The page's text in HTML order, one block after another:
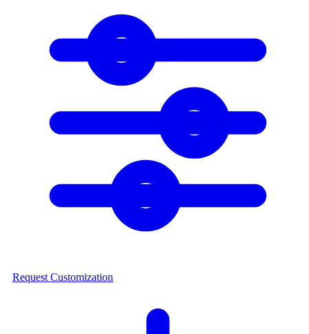
Request Customization